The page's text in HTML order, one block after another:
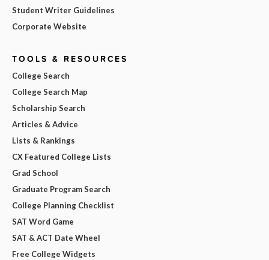
Student Writer Guidelines
Corporate Website
TOOLS & RESOURCES
College Search
College Search Map
Scholarship Search
Articles & Advice
Lists & Rankings
CX Featured College Lists
Grad School
Graduate Program Search
College Planning Checklist
SAT Word Game
SAT & ACT Date Wheel
Free College Widgets